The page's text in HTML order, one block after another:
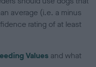
average (i.e. a minus
rating of at least
Values and what